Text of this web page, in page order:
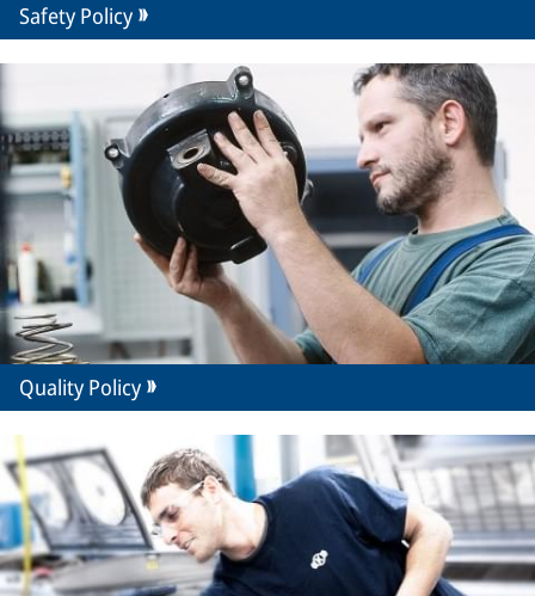
Safety Policy
Quality Policy